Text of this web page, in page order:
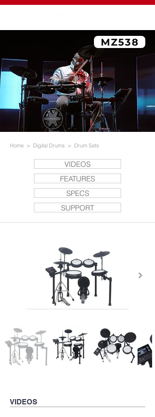
MZ538
Home > Digital Drums > Drum Sets
VIDEOS
FEATURES
SPECS
SUPPORT
VIDEOS